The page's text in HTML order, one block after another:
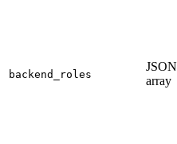
backend_roles
JSON
array